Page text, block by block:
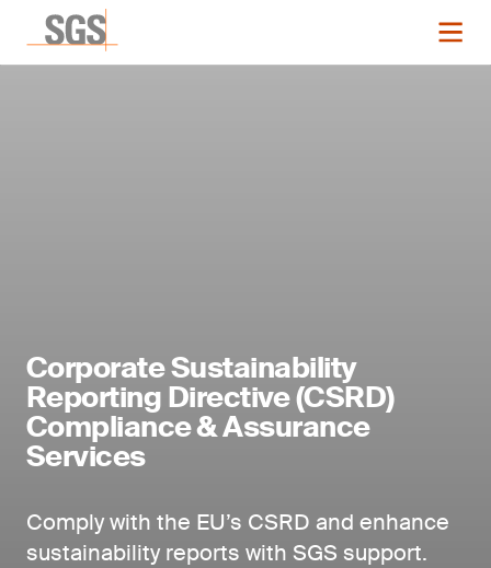
Corporate Sustainability
Reporting Directive (CSRD)
Compliance & Assurance
Services
Comply with the EU’s CSRD and enhance
sustainability reports with SGS support.